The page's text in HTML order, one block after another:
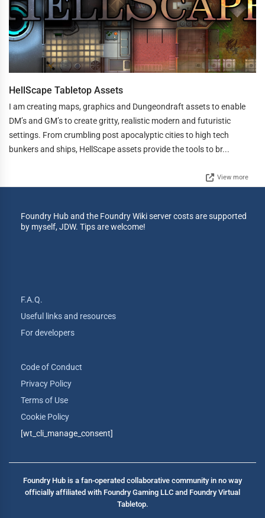
HellScape Tabletop Assets
I am creating maps, graphics and Dungeondraft assets to enable
DM’s and GM’s to create gritty, realistic modern and futuristic
settings. From crumbling post apocalyptic cities to high tech
bunkers and ships, HellScape assets provide the tools to br...
View more
Foundry Hub and the Foundry Wiki server costs are supported
by myself, JDW. Tips are welcome!
F.A.Q.
Useful links and resources
For developers
Code of Conduct
Privacy Policy
Terms of Use
Cookie Policy
[wt_cli_manage_consent]
Foundry Hub is a fan-operated collaborative community in no way
officially affiliated with Foundry Gaming LLC and Foundry Virtual
Tabletop.